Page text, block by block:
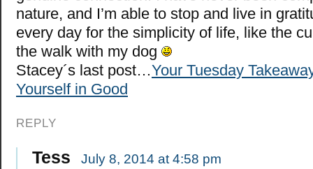
nature, and I’m able to stop and live in
every day for the simplicity of life, like the
the walk with my dog
Stacey´s last post…Your Tuesday
Yourself in Good
REPLY
Tess July 8, 2014 at 4:58 pm